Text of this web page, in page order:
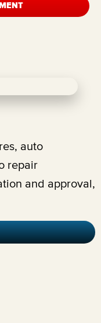
auto
repair
and approval,